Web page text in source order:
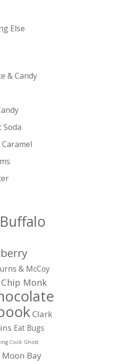
Else
& Candy
Soda
Buffalo
& McCoy
Chip Monk
Clark
Eat Bugs
Cock Ghost
Bay